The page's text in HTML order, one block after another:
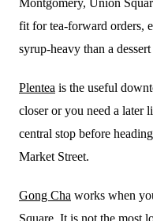
fit for tea-forward orders,
syrup-heavy than a
Plentea is the useful
closer or you need a later
central stop before
Market Street.
Gong Cha works when
Square. It is not the most